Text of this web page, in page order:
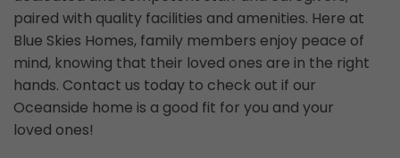
paired with quality facilities and amenities. Here at
Blue Skies Homes, family members enjoy peace of
mind, knowing that their loved ones are in the right
hands. Contact us today to check out if our
Oceanside home is a good fit for you and your
loved ones!